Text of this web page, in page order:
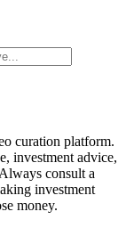
curation platform.
investment advice,
consult a
investment
money.